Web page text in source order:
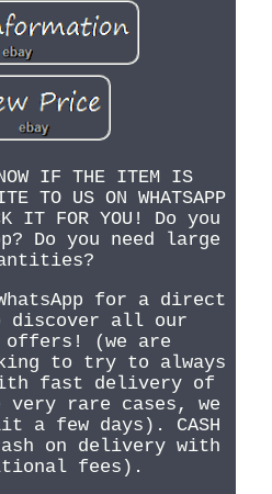
IF THE ITEM IS
TO US ON WHATSAPP
IT FOR YOU! Do you
Do you need large
for a direct
discover all our
(we are
to try to always
fast delivery of
very rare cases, we
a few days). CASH
on delivery with
fees).